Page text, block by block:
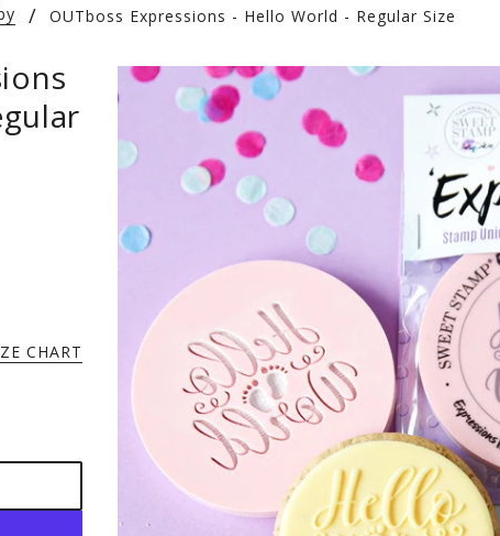
OUTboss Expressions - Hello World - Regular Size
CHART